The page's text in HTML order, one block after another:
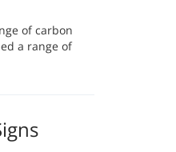
of carbon
a range of